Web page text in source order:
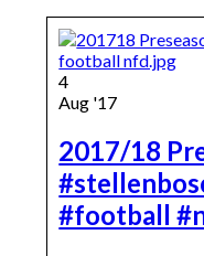
4
Aug '17
2017/18
#football